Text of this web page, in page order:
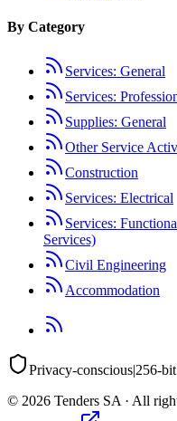
By Category
Services: General
Services:
Supplies: General
Other Service
Construction
Services: Electrical
Services:
Services)
Civil Engineering
Accommodation
Privacy-conscious|256-
© 2026 Tenders SA · All